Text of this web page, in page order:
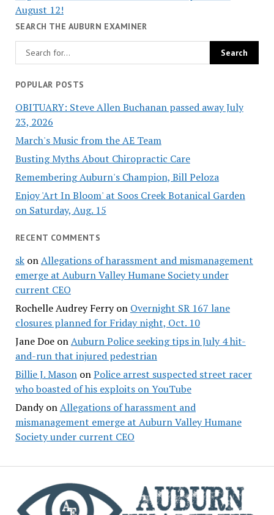
August 12!
SEARCH THE AUBURN EXAMINER
POPULAR POSTS
OBITUARY: Steve Allen Buchanan passed away July
23, 2026
March's Music from the AE Team
Busting Myths About Chiropractic Care
Remembering Auburn's Champion, Bill Peloza
Enjoy 'Art In Bloom' at Soos Creek Botanical Garden
on Saturday, Aug. 15
RECENT COMMENTS
skonAllegations of harassment and mismanagement
emerge at Auburn Valley Humane Society under
current CEO
Rochelle Audrey Ferryon Overnight SR 167 lane
closures planned for Friday night, Oct. 10
Jane DoeonAuburn Police seeking tips in July 4 hit-
and-run that injured pedestrian
Billie J. MasononPolice arrest suspected street racer
who boasted of his exploits on YouTube
DandyonAllegations of harassment and
mismanagement emerge at Auburn Valley Humane
Society under current CEO